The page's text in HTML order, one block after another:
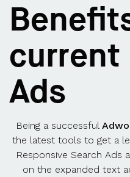
current
Ads
Being a successful
the latest tools to get a
Responsive Search Ads
on the expanded text